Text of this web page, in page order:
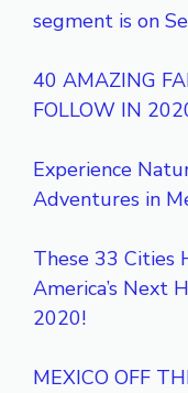
segment is on
40 AMAZING
FOLLOW IN
Experience
Adventures in
These 33 Cities
America’s Next
2020!
MEXICO OFF